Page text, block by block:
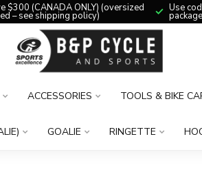
$300 (CANADA ONLY) (oversized
– see shipping policy)
Use
ACCESSORIES TOOLS & BIKE
GOALIE RINGETTE